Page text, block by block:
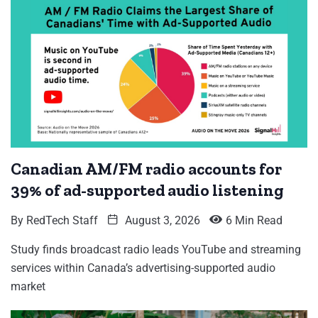
Canadian AM/FM radio accounts for
39% of ad-supported audio listening
By RedTech Staff August 3, 2026 6 Min Read
Study finds broadcast radio leads YouTube and streaming
services within Canada’s advertising-supported audio
market